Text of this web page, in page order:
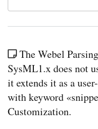
The Webel
SysML1.x does not
it extends it as a
with keyword
Customization.